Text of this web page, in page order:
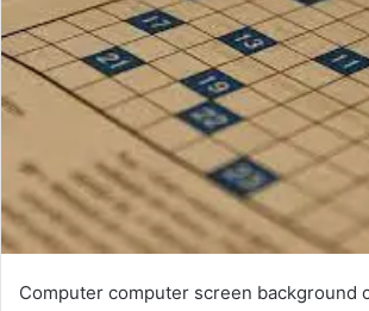
Computer computer screen background